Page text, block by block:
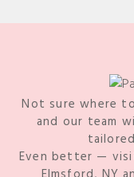
Not sure where
and our team
Even better —